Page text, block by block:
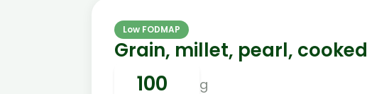
Low FODMAP
Grain, millet, pearl, cooked
g